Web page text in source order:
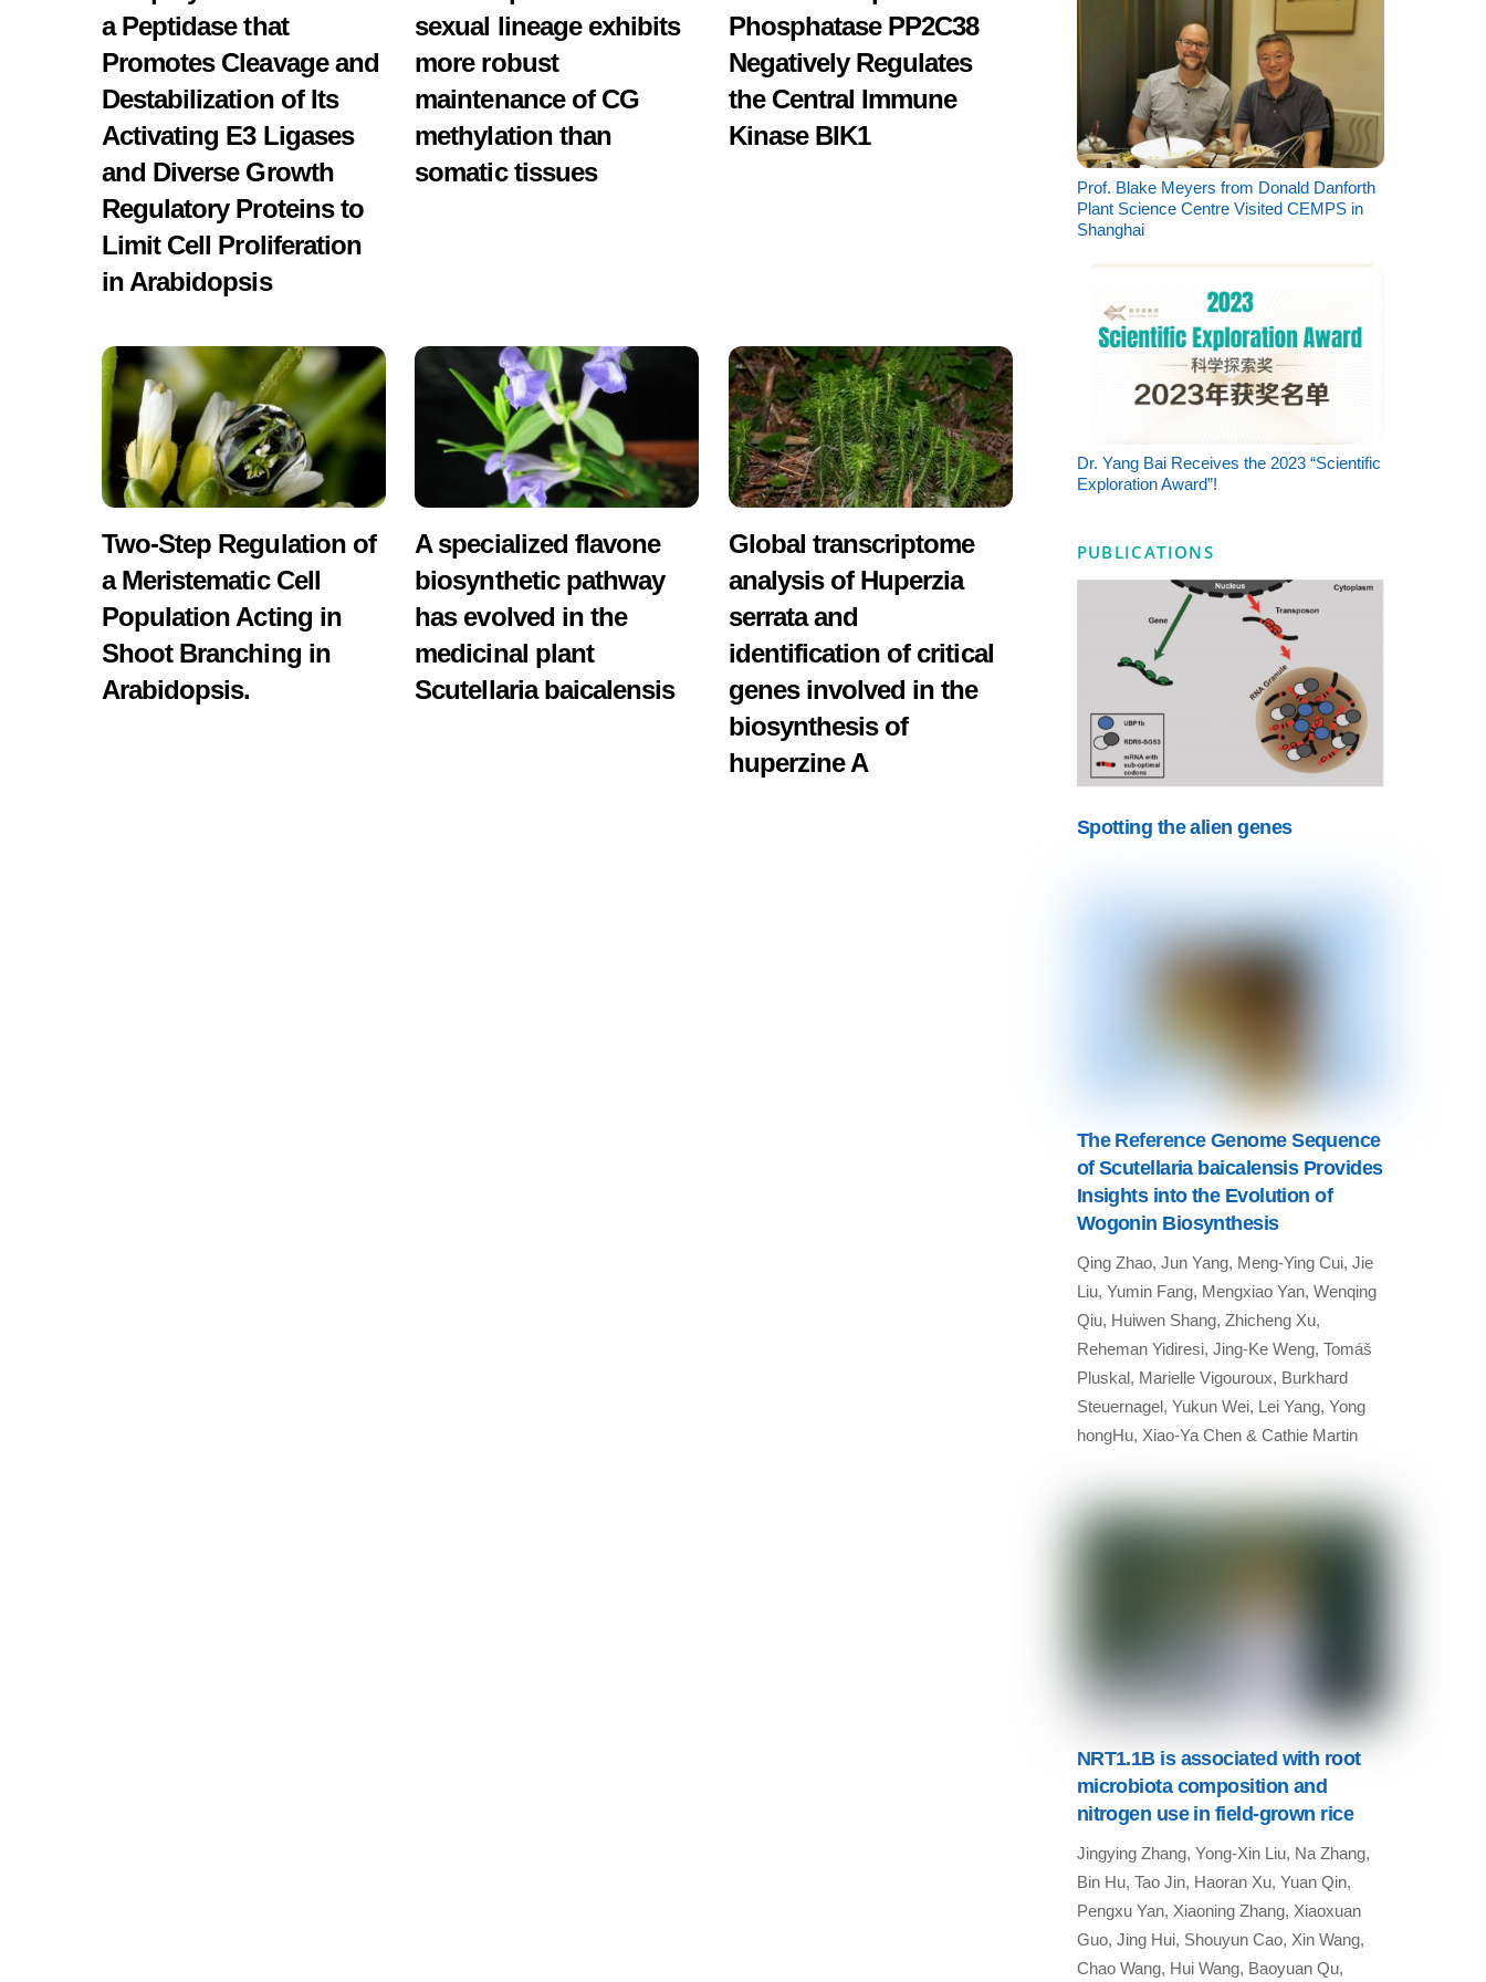
a Peptidase that
Promotes Cleavage and
Destabilization of Its
Activating E3 Ligases
and Diverse Growth
Regulatory Proteins to
Limit Cell Proliferation
in Arabidopsis
sexual lineage exhibits
more robust
maintenance of CG
methylation than
somatic tissues
Phosphatase PP2C38
Negatively Regulates
the Central Immune
Kinase BIK1
Two-Step Regulation of
a Meristematic Cell
Population Acting in
Shoot Branching in
Arabidopsis.
A specialized flavone
biosynthetic pathway
has evolved in the
medicinal plant
Scutellaria baicalensis
Global transcriptome
analysis of Huperzia
serrata and
identification of critical
genes involved in the
biosynthesis of
huperzine A
Prof. Blake Meyers from Donald Danforth
Plant Science Centre Visited CEMPS in
Shanghai
Dr. Yang Bai Receives the 2023 “Scientific
Exploration Award”!
PUBLICATIONS
Spotting the alien genes
The Reference Genome Sequence
of Scutellaria baicalensis Provides
Insights into the Evolution of
Wogonin Biosynthesis
Qing Zhao, Jun Yang, Meng-Ying Cui, Jie
Liu, Yumin Fang, Mengxiao Yan, Wenqing
Qiu, Huiwen Shang, Zhicheng Xu,
Reheman Yidiresi, Jing-Ke Weng, Tomáš
Pluskal, Marielle Vigouroux, Burkhard
Steuernagel, Yukun Wei, Lei Yang, Yong
hongHu, Xiao-Ya Chen & Cathie Martin
NRT1.1B is associated with root
microbiota composition and
nitrogen use in field-grown rice
Jingying Zhang, Yong-Xin Liu, Na Zhang,
Bin Hu, Tao Jin, Haoran Xu, Yuan Qin,
Pengxu Yan, Xiaoning Zhang, Xiaoxuan
Guo, Jing Hui, Shouyun Cao, Xin Wang,
Chao Wang, Hui Wang, Baoyuan Qu,